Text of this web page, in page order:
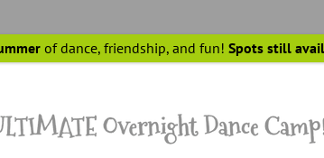
of dance, friendship, and fun! Spots still